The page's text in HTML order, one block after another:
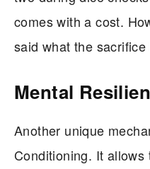
comes with a cost.
said what the sacrifice
Mental
Another unique
Conditioning. It